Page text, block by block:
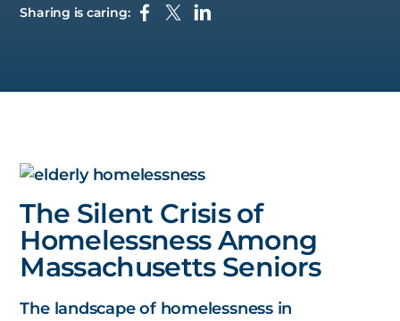
BLOG
Sharing is caring:
The Silent Crisis of
Homelessness Among
Massachusetts Seniors
The landscape of homelessness in